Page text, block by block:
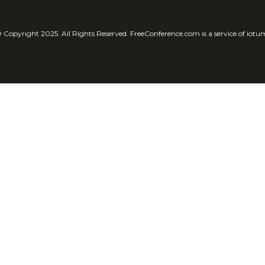
Copyright 2025. All Rights Reserved. FreeConference.com is a service of